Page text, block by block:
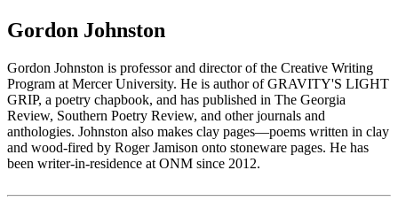
Gordon Johnston
Gordon Johnston is professor and director of the Creative Writing
Program at Mercer University. He is author of GRAVITY'S LIGHT
GRIP, a poetry chapbook, and has published in The Georgia
Review, Southern Poetry Review, and other journals and
anthologies. Johnston also makes clay pages—poems written in clay
and wood-fired by Roger Jamison onto stoneware pages. He has
been writer-in-residence at ONM since 2012.